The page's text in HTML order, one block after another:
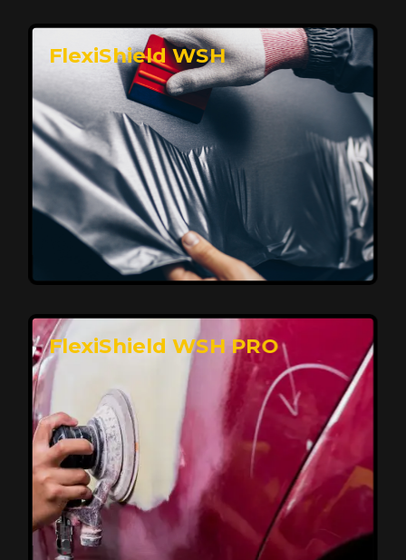
Reach Us
Affordable, Long-Lasting Vehicle
Protection
FlexiShield STH delivers affordable protection with
advanced technology, safeguarding your car from wear
and harsh elements. A 10-year warranty ensures long-
term performance and keeps your vehicle looking
FlexiShield WSH
Superior Protection, Ultimate Clarity
FlexiShield WSH provides exceptional protection
against scratches and environmental damage while
preserving your vehicle’s glossy finish. With self-healing
properties, it ensures long-lasting clarity and durability,
FlexiShield WSH PRO